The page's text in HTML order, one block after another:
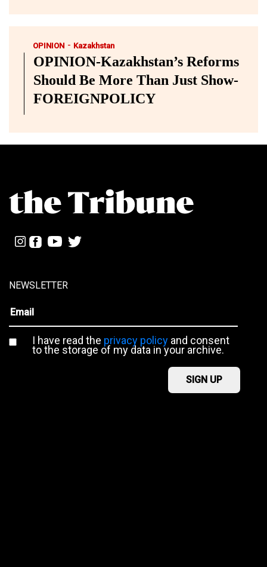
OPINION - Kazakhstan
OPINION-Kazakhstan’s Reforms
Should Be More Than Just Show-
FOREIGNPOLICY
NEWSLETTER
I have read the privacy policyand consent
to the storage of my data in your archive.